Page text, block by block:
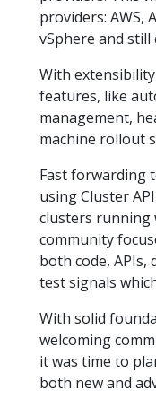
providers: AWS,
vSphere and still
With
features, like
management,
machine rollout
Fast forwarding
using Cluster
clusters running
community
both code, APIs,
test signals
With solid
welcoming
it was time to
both new and